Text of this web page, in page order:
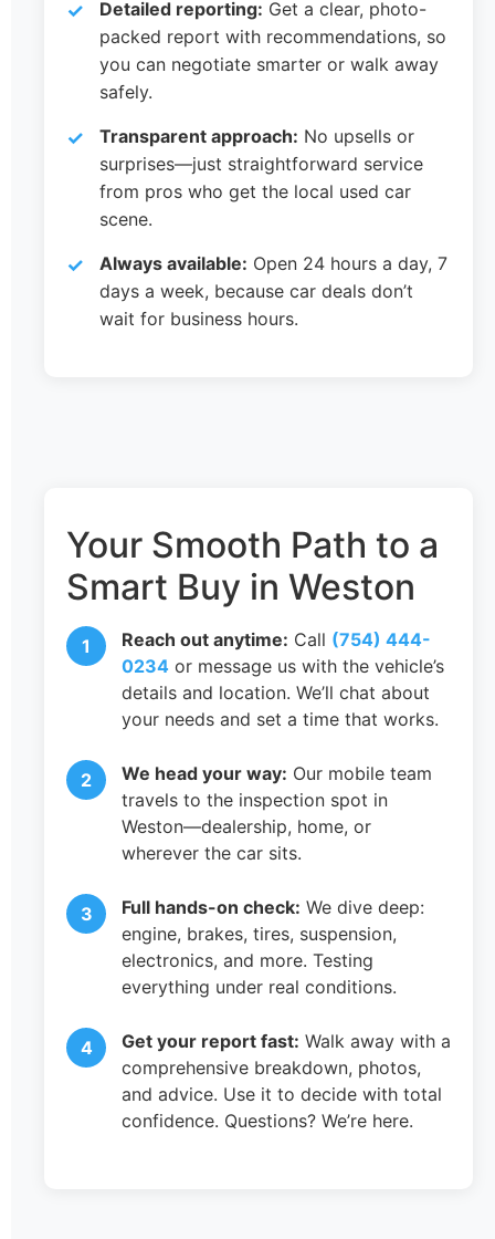
Detailed reporting: Get a clear, photo-
packed report with recommendations, so
you can negotiate smarter or walk away
safely.
Transparent approach: No upsells or
surprises—just straightforward service
from pros who get the local used car
scene.
Always available: Open 24 hours a day, 7
days a week, because car deals don’t
wait for business hours.
Your Smooth Path to a
Smart Buy in Weston
Reach out anytime: Call (754) 444-
0234 or message us with the vehicle’s
details and location. We’ll chat about
your needs and set a time that works.
We head your way: Our mobile team
travels to the inspection spot in
Weston—dealership, home, or
wherever the car sits.
Full hands-on check: We dive deep:
engine, brakes, tires, suspension,
electronics, and more. Testing
everything under real conditions.
Get your report fast: Walk away with a
comprehensive breakdown, photos,
and advice. Use it to decide with total
confidence. Questions? We’re here.